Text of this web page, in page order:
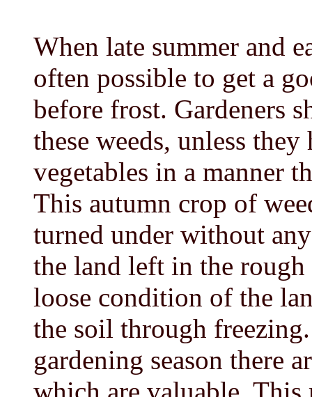
When late summer and
often possible to get a
before frost. Gardeners
these weeds, unless
vegetables in a manner
This autumn crop of
turned under without
the land left in the
loose condition of the
the soil through
gardening season there